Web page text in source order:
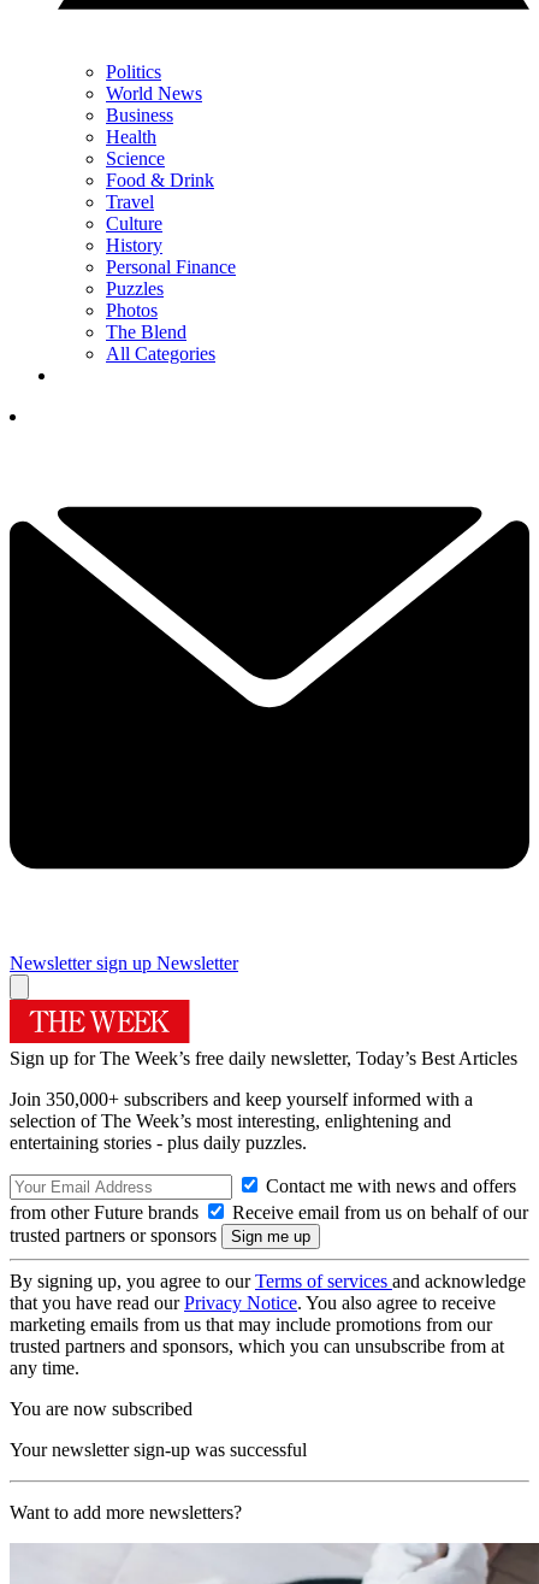
Politics
World News
Business
Health
Science
Food & Drink
Travel
Culture
History
Personal Finance
Puzzles
Photos
The Blend
All Categories
Newsletter sign up Newsletter
Sign up for The Week’s free daily newsletter, Today’s Best Articles
Join 350,000+ subscribers and keep yourself informed with a
selection of The Week’s most interesting, enlightening and
entertaining stories - plus daily puzzles.
Contact me with news and offers
from other Future brands
Receive email from us on behalf of our
trusted partners or sponsors
By signing up, you agree to ourTerms of services and acknowledge
that you have read ourPrivacy Notice. You also agree to receive
marketing emails from us that may include promotions from our
trusted partners and sponsors, which you can unsubscribe from at
any time.
You are now subscribed
Your newsletter sign-up was successful
Want to add more newsletters?